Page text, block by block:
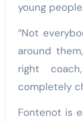
young
“Not
around
right
completely
Fontenot is